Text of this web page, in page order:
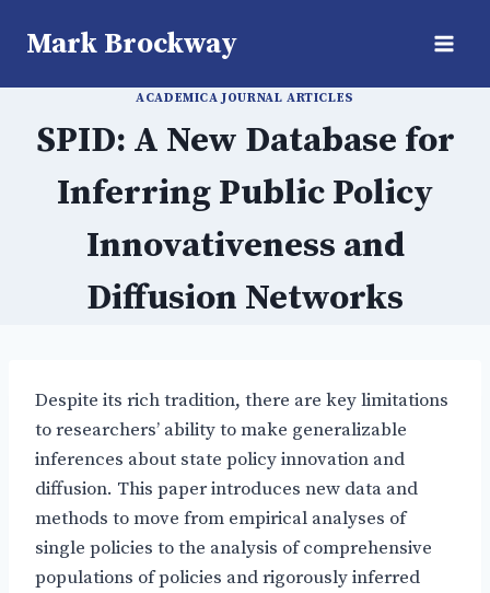
Mark Brockway
ACADEMICA JOURNAL ARTICLES
SPID: A New Database for
Inferring Public Policy
Innovativeness and
Diffusion Networks
Despite its rich tradition, there are key limitations
to researchers’ ability to make generalizable
inferences about state policy innovation and
diffusion. This paper introduces new data and
methods to move from empirical analyses of
single policies to the analysis of comprehensive
populations of policies and rigorously inferred